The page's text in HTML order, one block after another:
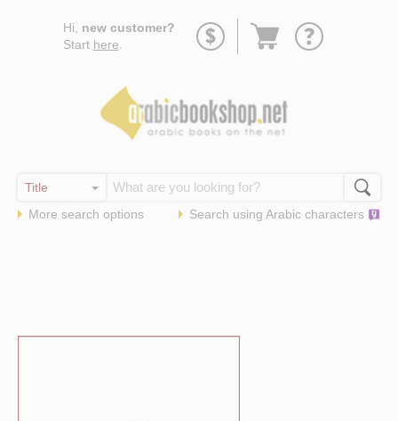
Hi, new customer?
Start here
Go
More search options Search using Arabic characters